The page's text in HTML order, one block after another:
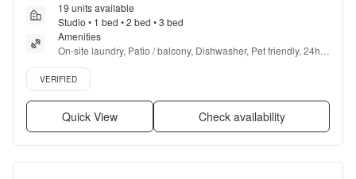
19 units available
Studio • 1 bed • 2 bed • 3 bed
Amenities
On-site laundry, Patio / balcony, Dishwasher, Pet friendly, 24hr
maintenance, Parking + more
Verified listing
VERIFIED
Quick View Check availability